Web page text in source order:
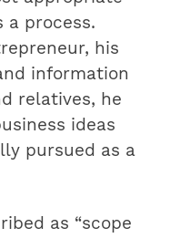
a process.
his
information
relatives, he
ideas
pursued as a
as “scope